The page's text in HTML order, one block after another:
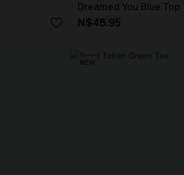
Dreamed You Blue Top
N$46.95
NEW